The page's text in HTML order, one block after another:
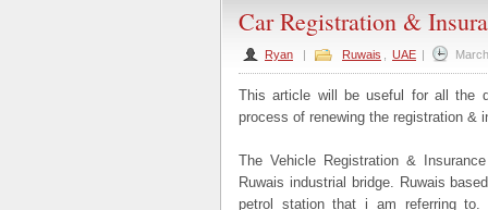
Car Registration &
Ryan | Ruwais UAE |
This article will be useful for all the
process of renewing the registration &
The Vehicle Registration &
Ruwais industrial bridge. Ruwais
petrol station that i am referring